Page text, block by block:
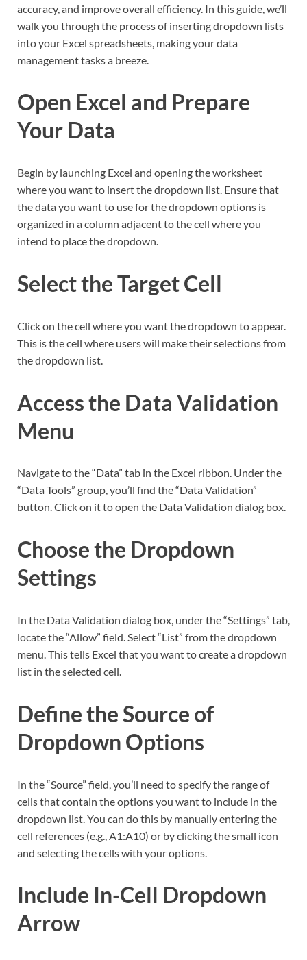
accuracy, and improve overall efficiency. In this guide, we’ll
walk you through the process of inserting dropdown lists
into your Excel spreadsheets, making your data
management tasks a breeze.
Open Excel and Prepare
Your Data
Begin by launching Excel and opening the worksheet
where you want to insert the dropdown list. Ensure that
the data you want to use for the dropdown options is
organized in a column adjacent to the cell where you
intend to place the dropdown.
Select the Target Cell
Click on the cell where you want the dropdown to appear.
This is the cell where users will make their selections from
the dropdown list.
Access the Data Validation
Menu
Navigate to the “Data” tab in the Excel ribbon. Under the
“Data Tools” group, you’ll find the “Data Validation”
button. Click on it to open the Data Validation dialog box.
Choose the Dropdown
Settings
In the Data Validation dialog box, under the “Settings” tab,
locate the “Allow” field. Select “List” from the dropdown
menu. This tells Excel that you want to create a dropdown
list in the selected cell.
Define the Source of
Dropdown Options
In the “Source” field, you’ll need to specify the range of
cells that contain the options you want to include in the
dropdown list. You can do this by manually entering the
cell references (e.g., A1:A10) or by clicking the small icon
and selecting the cells with your options.
Include In-Cell Dropdown
Arrow